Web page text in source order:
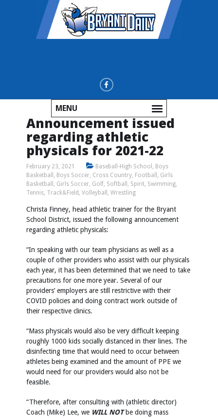
MENU
Announcement issued
regarding athletic
physicals for 2021-22
February 23, 2021 Baseball-High School , Boys
Basketball , Boys Soccer, Cross Country, Football , Girls
Basketball , Girls Soccer, Golf, Softball , Spirit, Swimming,
Tennis, Track&Field , Volleyball , Wrestling
Christa Finney, head athletic trainer for the Bryant
School District, issued the following announcement
regarding athletic physicals:
“In speaking with our team physicians as well as a
couple of other providers who assist with our physicals
each year, it has been determined that we need to take
precautions for one more year. Several of our
providers’ employers are still restrictive with their
COVID policies and doing contract work outside of
their respective clinics.
“Mass physicals would also be very difficult keeping
roughly 1000 kids socially distanced in their lines. The
disinfecting time that would need to occur between
athletes being examined and the amount of PPE we
would need for our providers would also not be
feasible.
“Therefore, after consulting with (athletic director)
Coach (Mike) Lee, we WILL NOTbe doing mass